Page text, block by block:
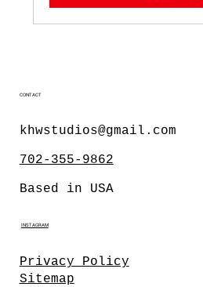
CONTACT
khwstudios@gmail.com
702-355-9862
Based in USA
Privacy Policy
INSTAGRAM
Sitemap